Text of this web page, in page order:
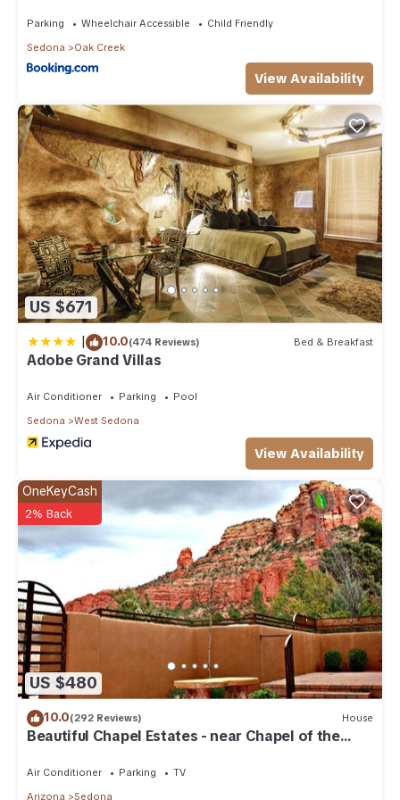
Parking Wheelchair Accessible
Child Friendly
Sedona
Oak Creek
View Availability
US $671
| 10.0(474 Reviews) Bed & Breakfast
Adobe Grand Villas
Air Conditioner Parking
Pool
Sedona
West Sedona
View Availability
US $480
OneKeyCash
2% Back
10.0(292 Reviews) House
Beautiful Chapel Estates - near Chapel of the
Air Conditioner Parking
TV
Arizona
Sedona